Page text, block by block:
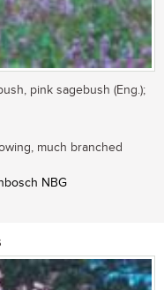
pink sagebush (Eng.);
much branched
NBG